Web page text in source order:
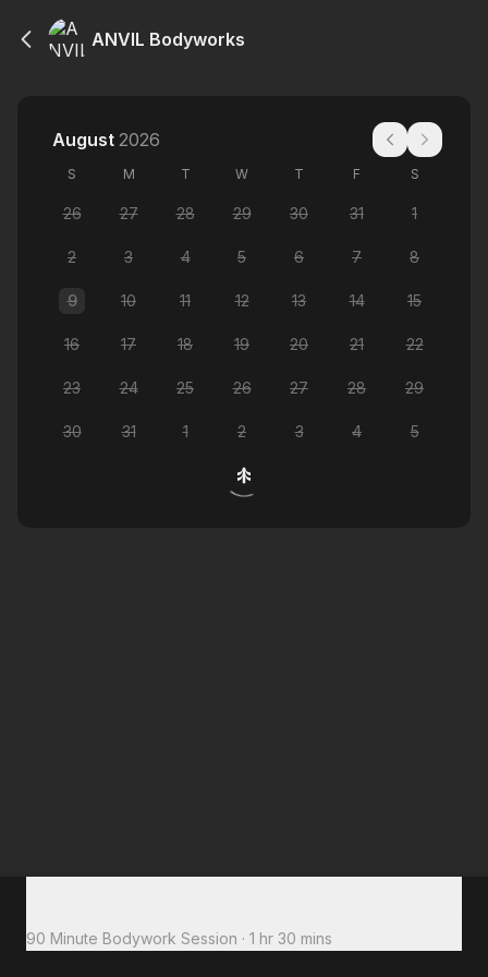
ANVIL Bodyworks
August 2026
S M T W T F S
26 27 28 29 30 31 1
2 3 4 5 6 7 8
9 10 11 12 13 14 15
16 17 18 19 20 21 22
23 24 25 26 27 28 29
30 31 1 2 3 4 5
90 Minute Bodywork Session · 1 hr 30 mins